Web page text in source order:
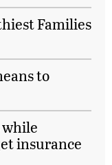
Families
to
while
insurance